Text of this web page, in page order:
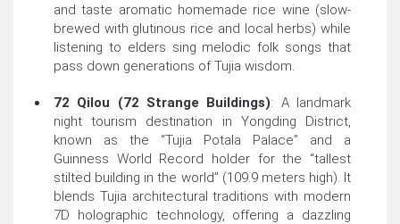
and taste aromatic homemade rice wine (slow-
brewed with glutinous rice and local herbs) while
listening to elders sing melodic folk songs that
pass down generations of Tujia wisdom.
72 Qilou (72 Strange Buildings): A landmark
night tourism destination in Yongding District,
known as the “Tujia Potala Palace” and a
Guinness World Record holder for the “tallest
stilted building in the world” (109.9 meters high). It
blends Tujia architectural traditions with modern
7D holographic technology, offering a dazzling